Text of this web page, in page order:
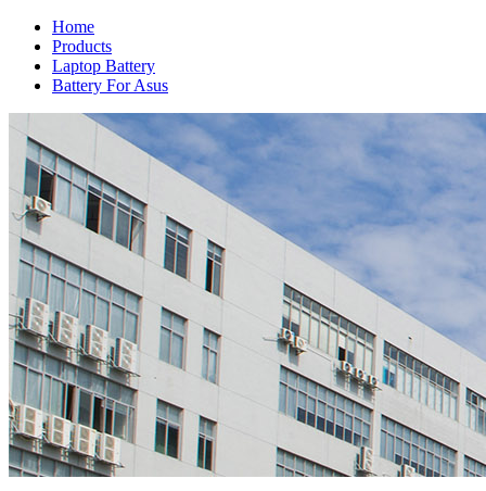
Home
Products
Laptop Battery
Battery For Asus